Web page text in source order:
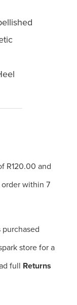
R120.00 and
within 7
purchased
store for a
full Returns